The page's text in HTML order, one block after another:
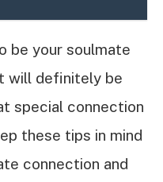
be your soulmate
will definitely be
special connection
these tips in mind
connection and